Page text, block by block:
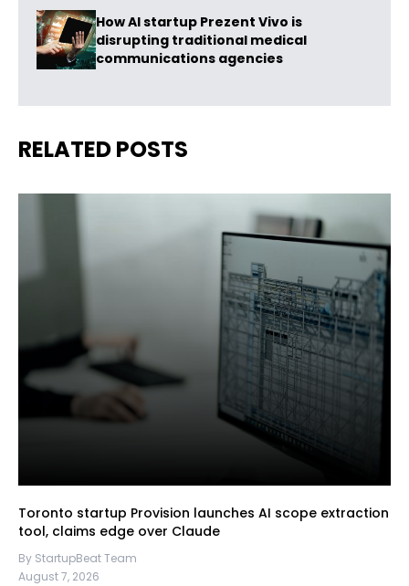
How AI startup Prezent Vivo is
disrupting traditional medical
communications agencies
RELATED POSTS
Toronto startup Provision launches AI scope extraction
tool, claims edge over Claude
By StartupBeat Team
August 7, 2026